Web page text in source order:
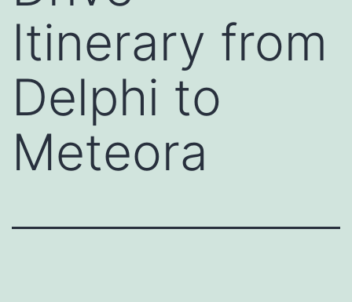
Itinerary from
Delphi to
Meteora